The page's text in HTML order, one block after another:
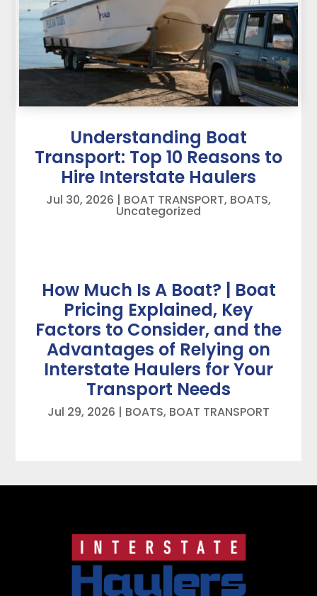
Understanding Boat
Transport: Top 10 Reasons to
Hire Interstate Haulers
Jul 30, 2026 | BOAT TRANSPORT, BOATS,
Uncategorized
How Much Is A Boat? | Boat
Pricing Explained, Key
Factors to Consider, and the
Advantages of Relying on
Interstate Haulers for Your
Transport Needs
Jul 29, 2026 | BOATS, BOAT TRANSPORT